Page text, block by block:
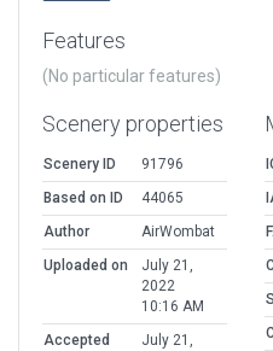
Features
(No particular features)
Scenery properties
Scenery ID
91796
Based on ID
44065
Author
AirWombat
Uploaded on
July 21,
2022
10:16 AM
Accepted
July 21,